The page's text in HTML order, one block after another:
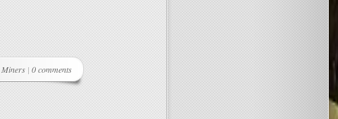
Miners | 0 comments